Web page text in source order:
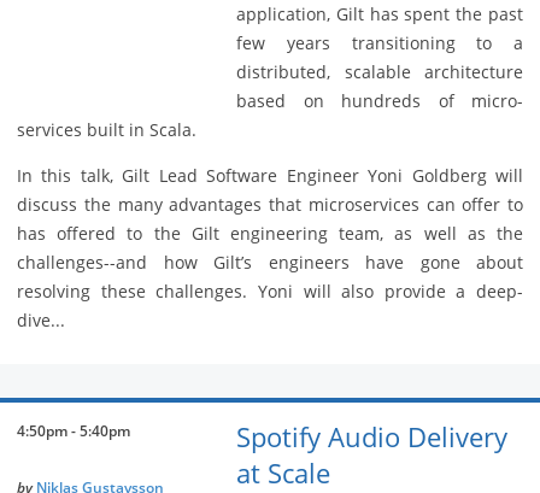
application, Gilt has spent the past
few years transitioning to a
distributed, scalable architecture
based on hundreds of micro-
services built in Scala.
In this talk, Gilt Lead Software Engineer Yoni Goldberg will
discuss the many advantages that microservices can offer to
has offered to the Gilt engineering team, as well as the
challenges--and how Gilt’s engineers have gone about
resolving these challenges. Yoni will also provide a deep-
dive...
4:50pm - 5:40pm
by Niklas Gustavsson
Spotify Audio Delivery
at Scale